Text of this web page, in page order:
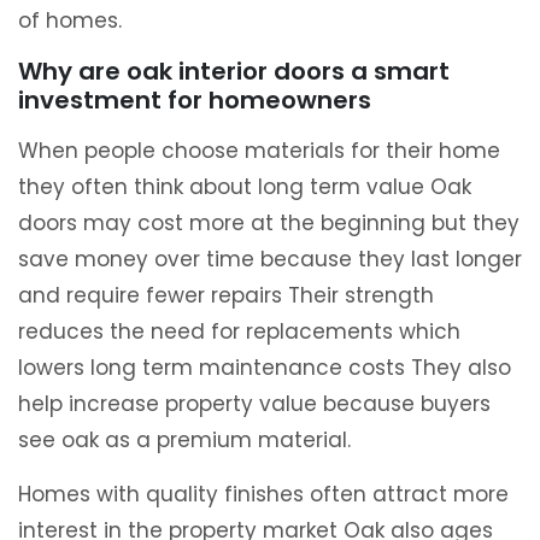
of homes.
Why are oak interior doors a smart
investment for homeowners
When people choose materials for their home
they often think about long term value Oak
doors may cost more at the beginning but they
save money over time because they last longer
and require fewer repairs Their strength
reduces the need for replacements which
lowers long term maintenance costs They also
help increase property value because buyers
see oak as a premium material.
Homes with quality finishes often attract more
interest in the property market Oak also ages